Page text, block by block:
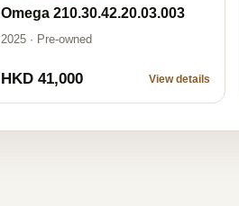
Omega 210.30.42.20.03.003
2025 · Pre-owned
HKD 41,000 View details